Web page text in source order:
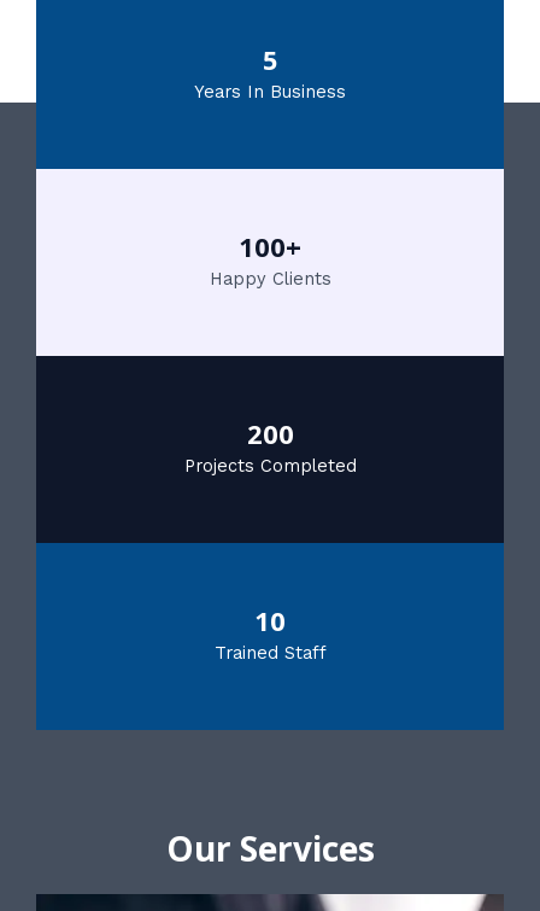
5
Years In Business
100+
Happy Clients
200
Projects Completed
10
Trained Staff
Our Services